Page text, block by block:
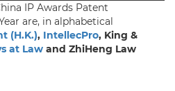
IP Awards Patent
are, in alphabetical
(H.K.), IntellecPro, King &
at Law and ZhiHeng Law